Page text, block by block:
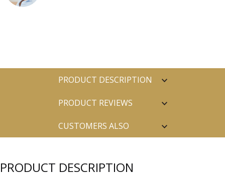
PRODUCT DESCRIPTION
PRODUCT REVIEWS
CUSTOMERS ALSO
PRODUCT DESCRIPTION